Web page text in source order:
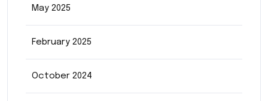
May 2025
February 2025
October 2024